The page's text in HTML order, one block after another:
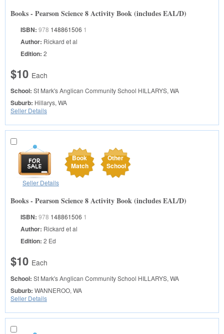
Books - Pearson Science 8 Activity Book (includes EAL/D)
ISBN: 978 148861506 1
Author: Rickard et al
Edition: 2
$10 Each
School: St Mark's Anglican Community School HILLARYS, WA
Suburb: Hillarys, WA
Seller Details
Book
Match
Other
School
Seller Details
Books - Pearson Science 8 Activity Book (includes EAL/D)
ISBN: 978 148861506 1
Author: Rickard et al
Edition: 2 Ed
$10 Each
School: St Mark's Anglican Community School HILLARYS, WA
Suburb: WANNEROO, WA
Seller Details